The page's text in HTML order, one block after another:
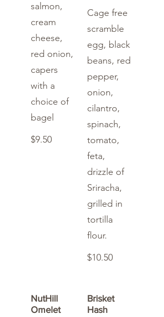
salmon,
cream
cheese,
red onion,
capers
with a
choice of
bagel
$9.50
Cage free
scramble
egg, black
beans, red
pepper,
onion,
cilantro,
spinach,
tomato,
feta,
drizzle of
Sriracha,
grilled in
tortilla
flour.
$10.50
NutHill
Omelet
Brisket
Hash